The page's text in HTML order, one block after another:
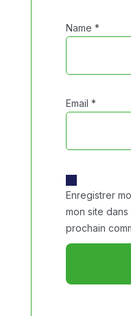
Name *
Email *
Enregistrer
mon site
prochain